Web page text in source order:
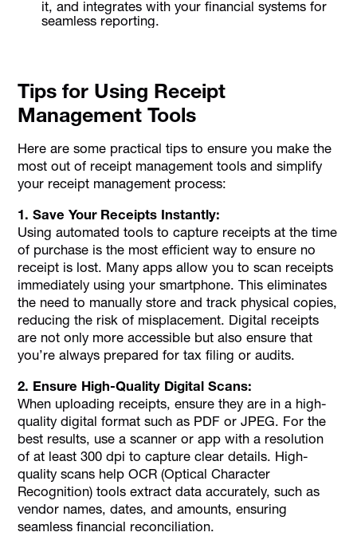
it, and integrates with your financial systems for
seamless reporting.
Tips for Using Receipt
Management Tools
Here are some practical tips to ensure you make the
most out of receipt management tools and simplify
your receipt management process:
1. Save Your Receipts Instantly:
Using automated tools to capture receipts at the time
of purchase is the most efficient way to ensure no
receipt is lost. Many apps allow you to scan receipts
immediately using your smartphone. This eliminates
the need to manually store and track physical copies,
reducing the risk of misplacement. Digital receipts
are not only more accessible but also ensure that
you’re always prepared for tax filing or audits.
2. Ensure High-Quality Digital Scans:
When uploading receipts, ensure they are in a high-
quality digital format such as PDF or JPEG. For the
best results, use a scanner or app with a resolution
of at least 300 dpi to capture clear details. High-
quality scans help OCR (Optical Character
Recognition) tools extract data accurately, such as
vendor names, dates, and amounts, ensuring
seamless financial reconciliation.